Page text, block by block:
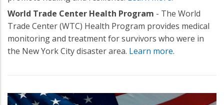
World Trade Center Health Program - The World
Trade Center (WTC) Health Program provides medical
monitoring and treatment for survivors who were in
the New York City disaster area. Learn more.